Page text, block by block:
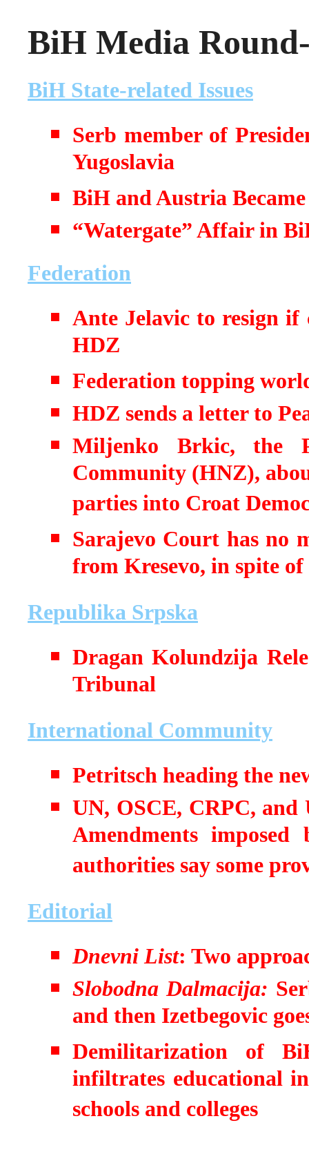
BiH Media
BiH State-related Issues
Serb member of
Yugoslavia
BiH and Austria
“Watergate” Affair in
Federation
Ante Jelavic to resign
HDZ
Federation topping
HDZ sends a letter to
Miljenko Brkic, the
Community (HNZ),
parties into Croat
Sarajevo Court has no
from Kresevo, in spite
Republika Srpska
Dragan Kolundzija
Tribunal
International Community
Petritsch heading the
UN, OSCE, CRPC,
Amendments
authorities say some
Editorial
Dnevni List: Two
Slobodna Dalmacija:
and then Izetbegovic
Demilitarization of
infiltrates educational
schools and colleges